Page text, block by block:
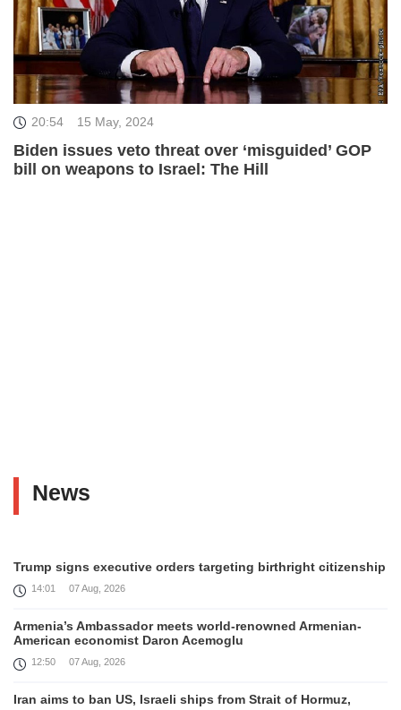
20:54 15 May, 2024
Biden issues veto threat over ‘misguided’ GOP
bill on weapons to Israel: The Hill
News
Trump signs executive orders targeting birthright citizenship
14:01 07 Aug, 2026
Armenia’s Ambassador meets world-renowned Armenian-
American economist Daron Acemoglu
12:50 07 Aug, 2026
Iran aims to ban US, Israeli ships from Strait of Hormuz,